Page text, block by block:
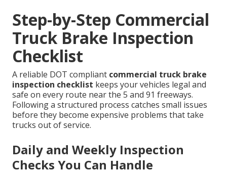
Step-by-Step Commercial
Truck Brake Inspection
Checklist
A reliable DOT compliant commercial truck brake
inspection checklist keeps your vehicles legal and
safe on every route near the 5 and 91 freeways.
Following a structured process catches small issues
before they become expensive problems that take
trucks out of service.
Daily and Weekly Inspection
Checks You Can Handle